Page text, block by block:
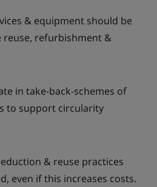
& equipment should be
refurbishment &
in take-back-schemes of
to support circularity
& reuse practices
even if this increases costs.